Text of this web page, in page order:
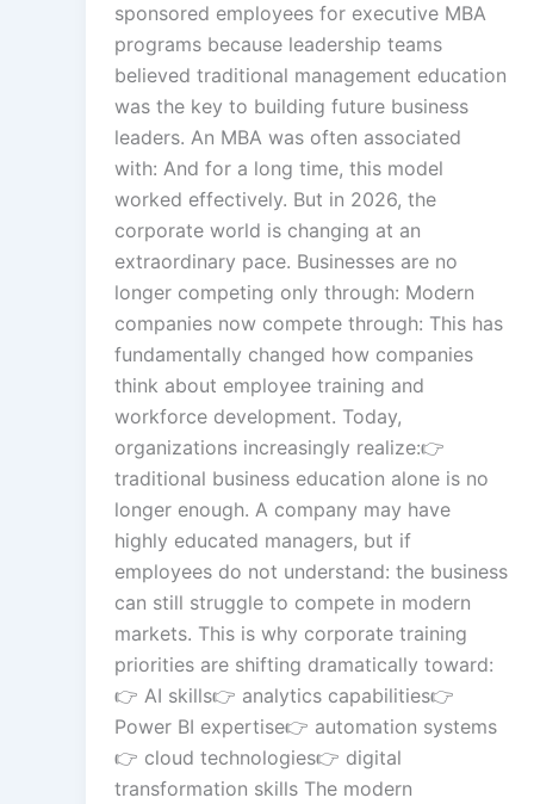
Multi-Language
Adaptation
Studio-Quality
Accurate Voice and
Synchronisation
Video Course
Development
Gamified Learning
Non-Audio-Visual
Solutions
sponsored employees for executive MBA
programs because leadership teams
believed traditional management education
was the key to building future business
leaders. An MBA was often associated
with: And for a long time, this model
worked effectively. But in 2026, the
corporate world is changing at an
extraordinary pace. Businesses are no
longer competing only through: Modern
companies now compete through: This has
fundamentally changed how companies
think about employee training and
workforce development. Today,
organizations increasingly realize:👉
traditional business education alone is no
longer enough. A company may have
highly educated managers, but if
employees do not understand: the business
can still struggle to compete in modern
markets. This is why corporate training
priorities are shifting dramatically toward:
👉 AI skills👉 analytics capabilities👉
Power BI expertise👉 automation systems
👉 cloud technologies👉 digital
transformation skills The modern